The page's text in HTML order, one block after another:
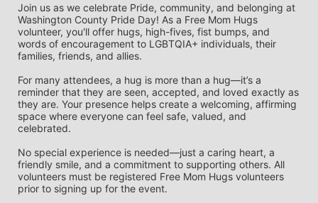
Join us as we celebrate Pride, community, and belonging at
Washington County Pride Day! As a Free Mom Hugs
volunteer, you'll offer hugs, high-fives, fist bumps, and
words of encouragement to LGBTQIA+ individuals, their
families, friends, and allies.
For many attendees, a hug is more than a hug—it’s a
reminder that they are seen, accepted, and loved exactly as
they are. Your presence helps create a welcoming, affirming
space where everyone can feel safe, valued, and
celebrated.
No special experience is needed—just a caring heart, a
friendly smile, and a commitment to supporting others. All
volunteers must be registered Free Mom Hugs volunteers
prior to signing up for the event.